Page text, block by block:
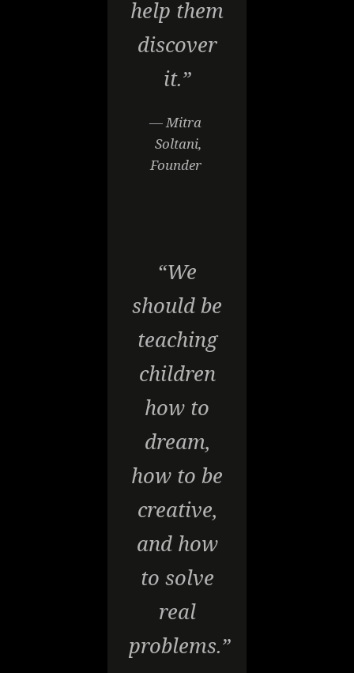
help them
discover
it.”
— Mitra
Soltani,
Founder
“We
should be
teaching
children
how to
dream,
how to be
creative,
and how
to solve
real
problems.”